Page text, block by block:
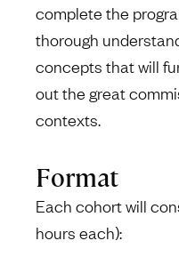
complete the
thorough
concepts that will
out the great
contexts.
Format
Each cohort will
hours each):